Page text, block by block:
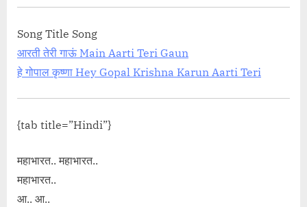
Song Title Song
आरती तेरी गाऊं Main Aarti Teri Gaun
हे गोपाल कृष्णा Hey Gopal Krishna Karun Aarti Teri
{tab title=”Hindi”}
महाभारत.. महाभारत..
महाभारत..
आ.. आ..